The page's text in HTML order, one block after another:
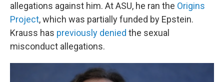
allegations against him. At ASU, he ran the Origins
Project, which was partially funded by Epstein.
Krauss has previously denied the sexual
misconduct allegations.